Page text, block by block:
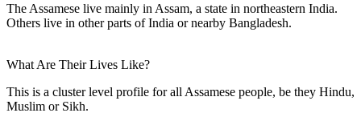
The Assamese live mainly in Assam, a state in northeastern India.
Others live in other parts of India or nearby Bangladesh.
What Are Their Lives Like?
This is a cluster level profile for all Assamese people, be they Hindu,
Muslim or Sikh.